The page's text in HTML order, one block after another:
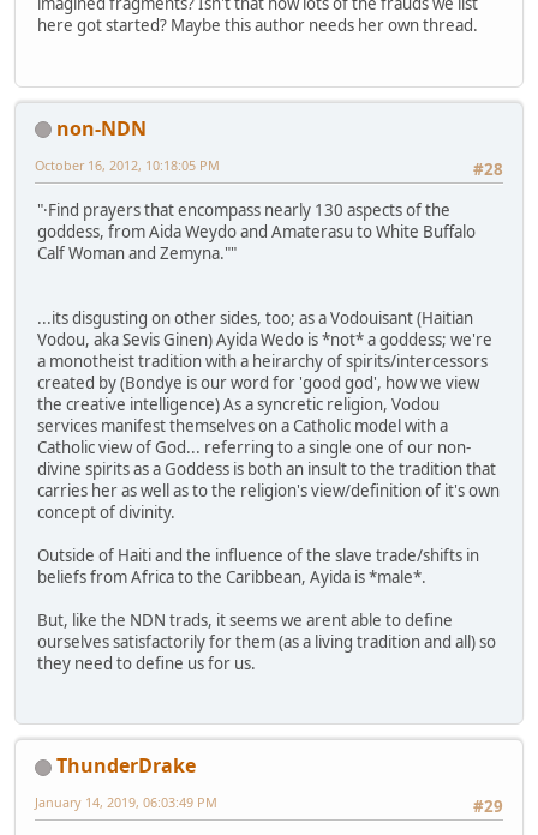
here got started? Maybe this author needs her own thread.
non-NDN
#28
October 16, 2012, 10:18:05 PM
"·Find prayers that encompass nearly 130 aspects of the
goddess, from Aida Weydo and Amaterasu to White Buffalo
Calf Woman and Zemyna.""
...its disgusting on other sides, too; as a Vodouisant (Haitian
Vodou, aka Sevis Ginen) Ayida Wedo is *not* a goddess; we're
a monotheist tradition with a heirarchy of spirits/intercessors
created by (Bondye is our word for 'good god', how we view
the creative intelligence) As a syncretic religion, Vodou
services manifest themselves on a Catholic model with a
Catholic view of God... referring to a single one of our non-
divine spirits as a Goddess is both an insult to the tradition that
carries her as well as to the religion's view/definition of it's own
concept of divinity.
Outside of Haiti and the influence of the slave trade/shifts in
beliefs from Africa to the Caribbean, Ayida is *male*.
But, like the NDN trads, it seems we arent able to define
ourselves satisfactorily for them (as a living tradition and all) so
they need to define us for us.
ThunderDrake
#29
January 14, 2019, 06:03:49 PM